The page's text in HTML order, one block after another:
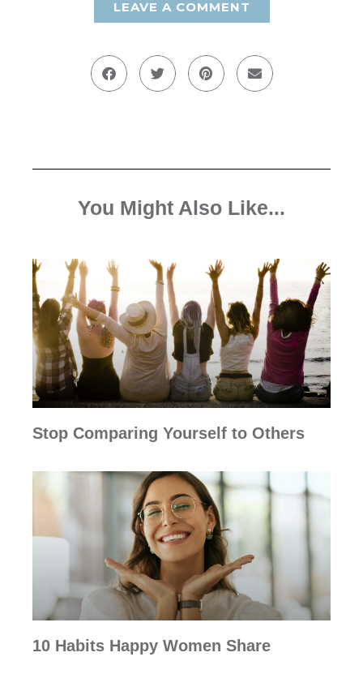
LEAVE A COMMENT
You Might Also Like...
Stop Comparing Yourself to Others
10 Habits Happy Women Share